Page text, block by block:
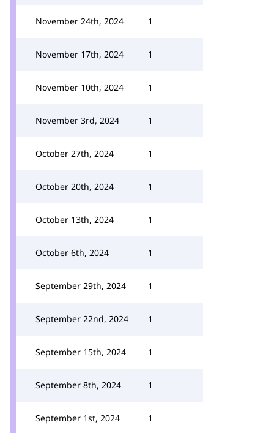
November 24th, 2024 1
November 17th, 2024 1
November 10th, 2024 1
November 3rd, 2024 1
October 27th, 2024 1
October 20th, 2024 1
October 13th, 2024 1
October 6th, 2024 1
September 29th, 2024 1
September 22nd, 2024 1
September 15th, 2024 1
September 8th, 2024 1
September 1st, 2024 1